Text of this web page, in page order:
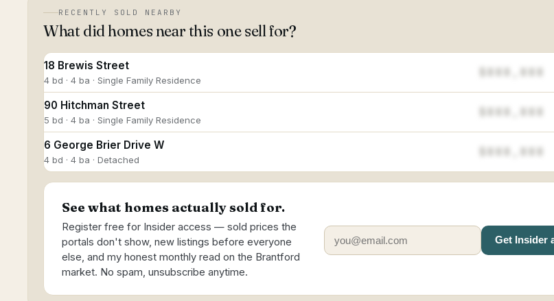
RECENTLY SOLD NEARBY
What did homes near this one sell for?
18 Brewis Street
4 bd · 4 ba · Single Family Residence
90 Hitchman Street
5 bd · 4 ba · Single Family Residence
6 George Brier Drive W
4 bd · 4 ba · Detached
See what homes actually sold for.
Register free for Insider access — sold prices the
portals don't show, new listings before everyone
else, and my honest monthly read on the Brantford
market. No spam, unsubscribe anytime.
Get Insider